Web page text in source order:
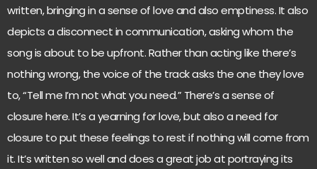
written, bringing in a sense of love and also emptiness. It also
depicts a disconnect in communication, asking whom the
song is about to be upfront. Rather than acting like there’s
nothing wrong, the voice of the track asks the one they love
to, “Tell me I’m not what you need.” There’s a sense of
closure here. It’s a yearning for love, but also a need for
closure to put these feelings to rest if nothing will come from
it. It’s written so well and does a great job at portraying its